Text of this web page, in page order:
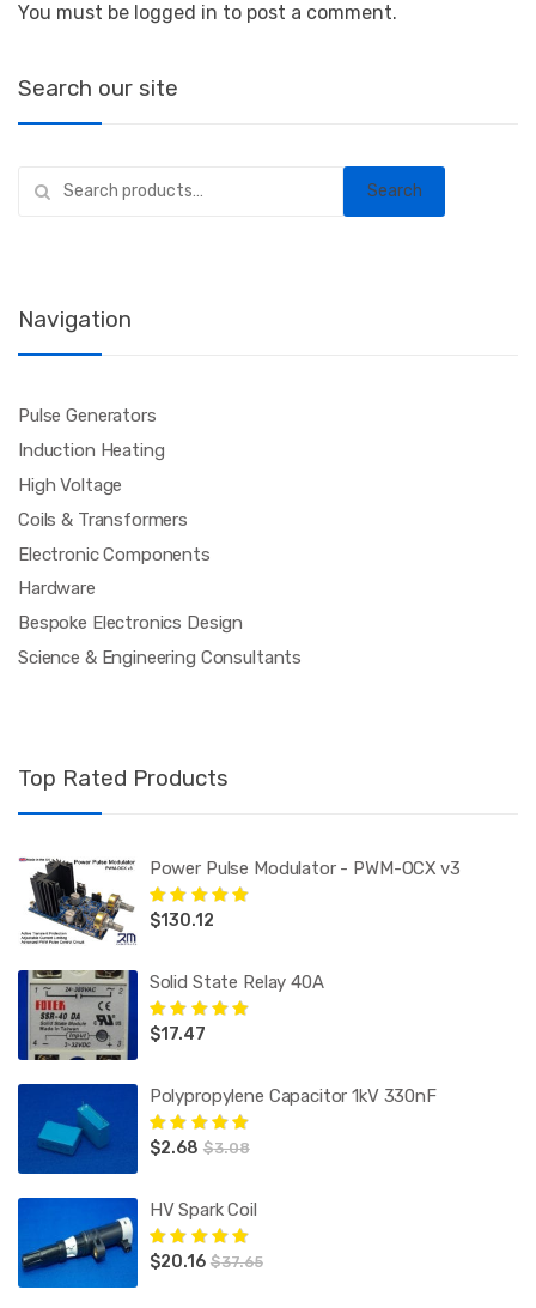
You must be logged in to post a comment.
Search our site
for:
Search
Navigation
Pulse Generators
Induction Heating
High Voltage
Coils & Transformers
Electronic Components
Hardware
Bespoke Electronics Design
Science & Engineering Consultants
Top Rated Products
Power Pulse Modulator - PWM-OCX v3
Rated5.00
$130.12
Solid State Relay 40A
Rated5.00
$17.47
Polypropylene Capacitor 1kV 330nF
Rated5.00out
$2.68 $3.08
HV Spark Coil
Rated 5.00out
$20.16 $37.65